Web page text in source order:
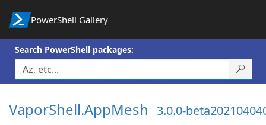
PowerShell Gallery
Search PowerShell packages:
VaporShell.AppMesh 3.0.0-